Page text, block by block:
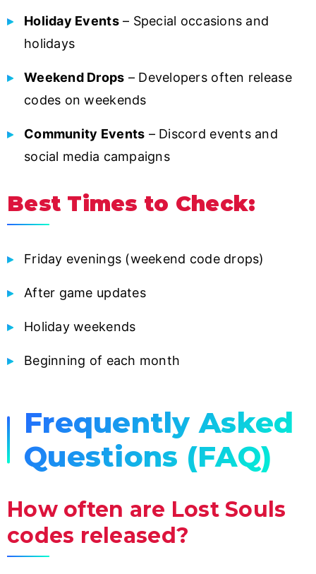
Holiday Events– Special occasions and
holidays
Weekend Drops – Developers often release
codes on weekends
Community Events – Discord events and
social media campaigns
Best Times to Check:
Friday evenings (weekend code drops)
After game updates
Holiday weekends
Beginning of each month
Frequently Asked
Questions (FAQ)
How often are Lost Souls
codes released?